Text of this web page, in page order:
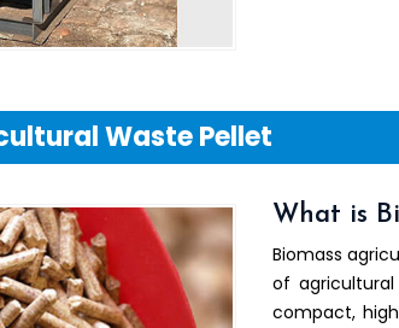
Waste Pellet
What is
Biomass
of
compact,